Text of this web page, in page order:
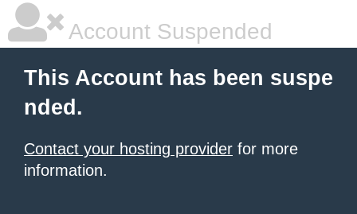
Account Suspended
This Account has been suspe
nded.
Contact your hosting provider for more
information.